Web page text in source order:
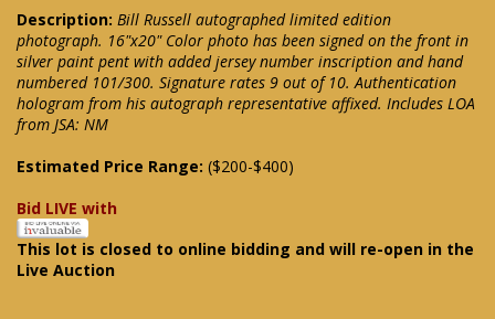
Description: Bill Russell autographed limited edition
photograph. 16"x20" Color photo has been signed on the front in
silver paint pent with added jersey number inscription and hand
numbered 101/300. Signature rates 9 out of 10. Authentication
hologram from his autograph representative affixed. Includes LOA
from JSA: NM
Estimated Price Range: ($200-$400)
Bid LIVE with
This lot is closed to online bidding and will re-open in the
Live Auction